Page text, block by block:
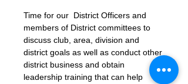
Time for our  District Officers and
members of District committees to
discuss club, area, division and
district goals as well as conduct other
district business and obtain
leadership training that can help